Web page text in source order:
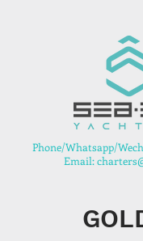
​Phone/Whatsapp/
Email: